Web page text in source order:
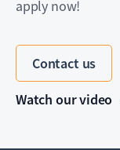
apply now!
Contact us
Watch our video